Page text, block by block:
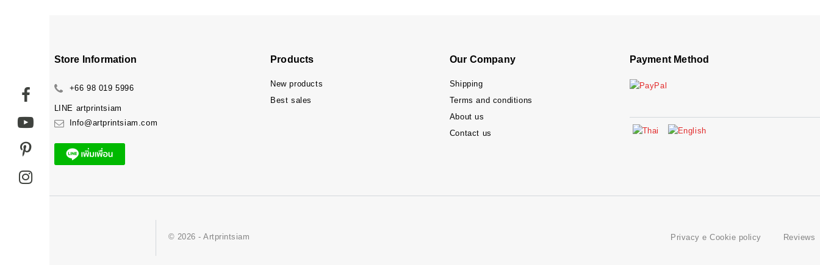
Store Information
+66 98 019 5996
LINE artprintsiam
Info@artprintsiam.com
Products
New products
Best sales
Our Company
Shipping
Terms and conditions
About us
Contact us
Payment Method
© 2026 - Artprintsiam Privacy e Cookie policy Reviews